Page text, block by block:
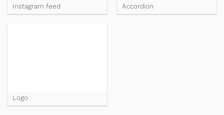
Instagram feed Accordion
Logo